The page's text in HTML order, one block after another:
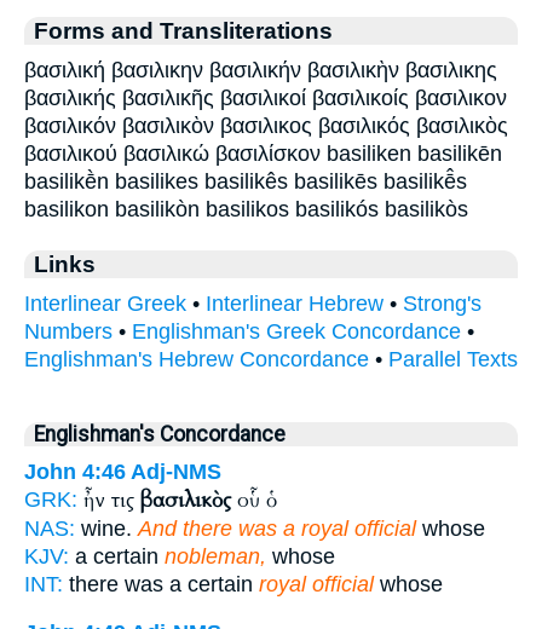
Forms and Transliterations
βασιλική βασιλικην βασιλικήν βασιλικὴν βασιλικης
βασιλικής βασιλικῆς βασιλικοί βασιλικοίς βασιλικον
βασιλικόν βασιλικὸν βασιλικος βασιλικός βασιλικὸς
βασιλικού βασιλικώ βασιλίσκον basiliken basilikēn
basilikḕn basilikes basilikês basilikēs basilikē̂s
basilikon basilikòn basilikos basilikós basilikòs
Links
Interlinear Greek • Interlinear Hebrew • Strong's
Numbers • Englishman's Greek Concordance •
Englishman's Hebrew Concordance • Parallel Texts
Englishman's Concordance
John 4:46 Adj-NMS
GRK: ἦν τις βασιλικὸςοὗ ὁ
NAS: wine. And there was a royal officialwhose
KJV: a certain nobleman, whose
INT: there was a certain royal officialwhose